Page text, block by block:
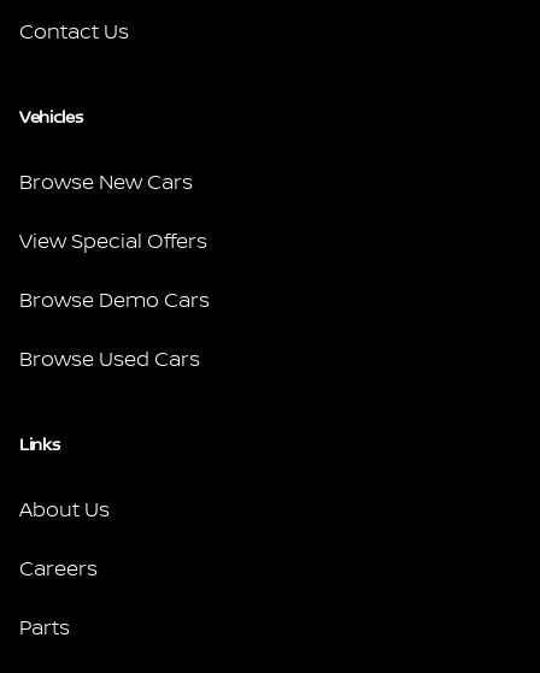
Contact Us
Vehicles
Browse New Cars
View Special Offers
Browse Demo Cars
Browse Used Cars
Links
About Us
Careers
Parts